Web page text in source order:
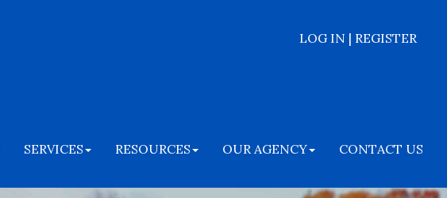
LOG IN | REGISTER
SERVICES RESOURCES OUR AGENCY CONTACT US